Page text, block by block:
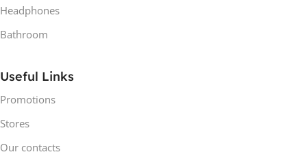
Headphones
Bathroom
Useful Links
Promotions
Stores
Our contacts